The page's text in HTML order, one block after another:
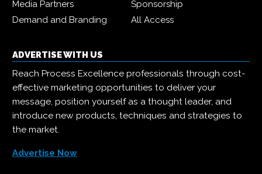
Media Partners
Sponsorship
Demand and Branding
All Access
ADVERTISE WITH US
Reach Process Excellence professionals through cost-
effective marketing opportunities to deliver your
message, position yourself as a thought leader, and
introduce new products, techniques and strategies to
the market.
Advertise Now